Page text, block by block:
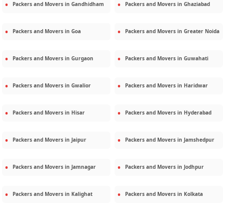
Packers and Movers in Gandhidham Packers and Movers in Ghaziabad
Packers and Movers in Goa Packers and Movers in Greater Noida
Packers and Movers in Gurgaon Packers and Movers in Guwahati
Packers and Movers in Gwalior Packers and Movers in Haridwar
Packers and Movers in Hisar Packers and Movers in Hyderabad
Packers and Movers in Jaipur Packers and Movers in Jamshedpur
Packers and Movers in Jamnagar Packers and Movers in Jodhpur
Packers and Movers in Kalighat Packers and Movers in Kolkata